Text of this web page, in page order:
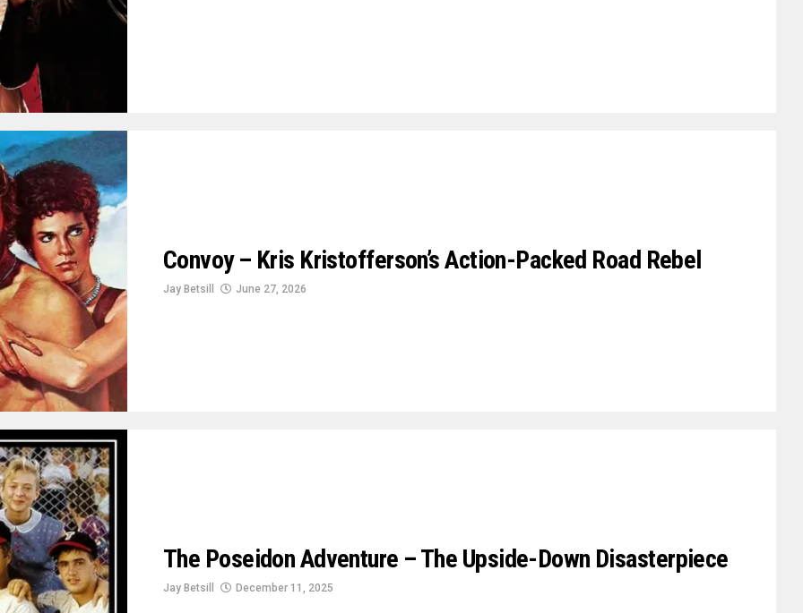
Convoy – Kris Kristofferson’s Action-Packed Road Rebel
Jay Betsill June 27, 2026
The Poseidon Adventure – The Upside-Down Disasterpiece
Jay Betsill December 11, 2025